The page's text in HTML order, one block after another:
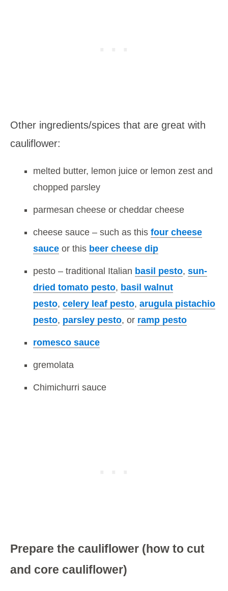
Other ingredients/spices that are great with
cauliflower:
melted butter, lemon juice or lemon zest and
chopped parsley
parmesan cheese or cheddar cheese
cheese sauce – such as this four cheese
sauce or this beer cheese dip
pesto – traditional Italian basil pesto, sun-
dried tomato pesto, basil walnut
pesto, celery leaf pesto, arugula pistachio
pesto, parsley pesto, or ramp pesto
romesco sauce
gremolata
Chimichurri sauce
Prepare the cauliflower (how to cut
and core cauliflower)